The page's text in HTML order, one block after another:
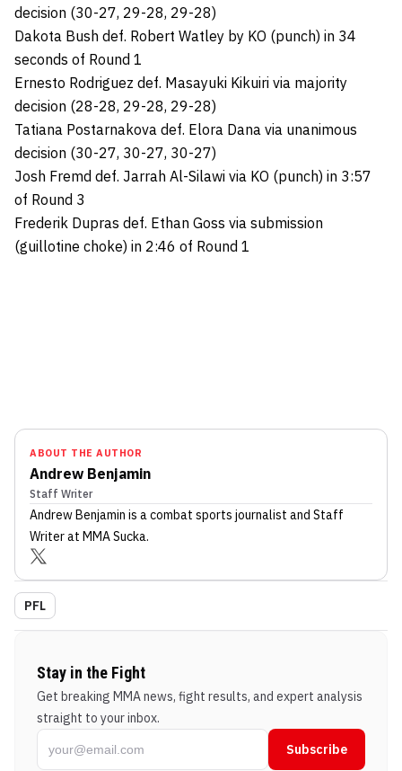
decision (30-27, 29-28, 29-28)
Dakota Bush def. Robert Watley by KO (punch) in 34
seconds of Round 1
Ernesto Rodriguez def. Masayuki Kikuiri via majority
decision (28-28, 29-28, 29-28)
Tatiana Postarnakova def. Elora Dana via unanimous
decision (30-27, 30-27, 30-27)
Josh Fremd def. Jarrah Al-Silawi via KO (punch) in 3:57
of Round 3
Frederik Dupras def. Ethan Goss via submission
(guillotine choke) in 2:46 of Round 1
ABOUT THE AUTHOR
Andrew Benjamin
Staff Writer
Andrew Benjamin is a combat sports journalist and Staff
Writerat MMA Sucka.
PFL
Stay in the Fight
Get breaking MMA news, fight results, and expert analysis
straight to your inbox.
Subscribe